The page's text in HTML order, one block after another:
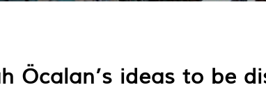
Öcalan’s ideas to be